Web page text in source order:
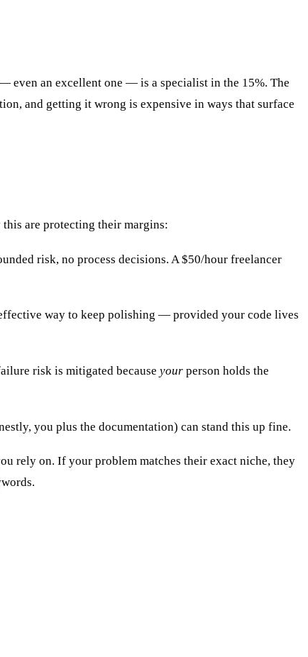
even an excellent one — is a specialist in the 15%. The
and getting it wrong is expensive in ways that surface
are protecting their margins:
risk, no process decisions. A $50/hour freelancer
way to keep polishing — provided your code lives
risk is mitigated because your person holds the
you plus the documentation) can stand this up fine.
rely on. If your problem matches their exact niche, they